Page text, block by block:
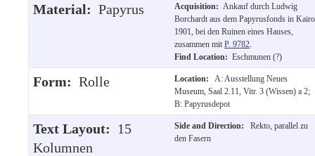
Material: Papyrus Acquisition: Ankauf durch Ludwig
Borchardt aus dem Papyrusfonds in Kairo
1901, bei den Ruinen eines Hauses,
zusammen mit P. 9782
Find Location: Eschmunen (?)
Form: Rolle Location:
A: Ausstellung Neues
Museum, Saal 2.11, Vitr. 3 (Wissen) a 2;
B: Papyrusdepot
Text Layout: 15
Kolumnen
Side and Direction:
Rekto, parallel zu
den Fasern